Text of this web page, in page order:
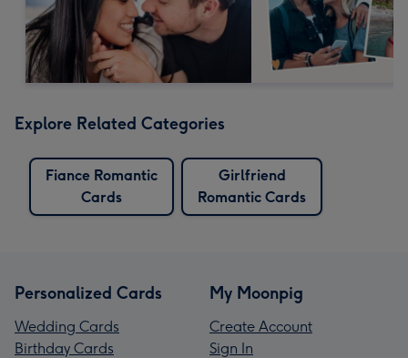
Explore Related Categories
Fiance Romantic
Cards
Girlfriend
Romantic Cards
Personalized Cards
Wedding Cards
Birthday Cards
My Moonpig
Create Account
Sign In